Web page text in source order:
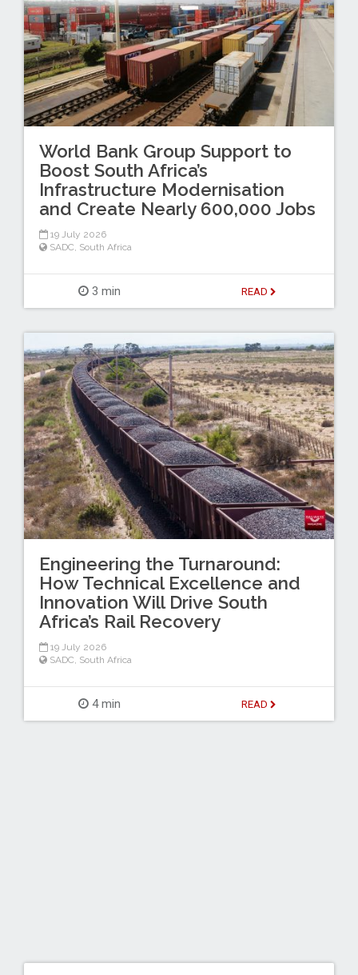
World Bank Group Support to
Boost South Africa’s
Infrastructure Modernisation
and Create Nearly 600,000 Jobs
19 July 2026
SADC, South Africa
3 min READ
Engineering the Turnaround:
How Technical Excellence and
Innovation Will Drive South
Africa’s Rail Recovery
19 July 2026
SADC, South Africa
4 min READ